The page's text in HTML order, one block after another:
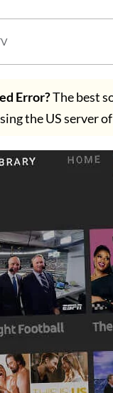
Error?The best
the US server of